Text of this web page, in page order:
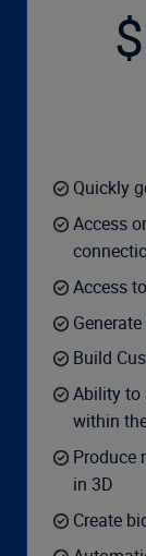
Quickly
Access
Access
Build
Ability to
within
Produce
in 3D
Create